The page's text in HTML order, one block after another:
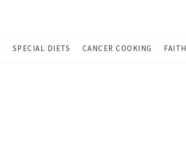
SPECIAL DIETS CANCER COOKING FAITH